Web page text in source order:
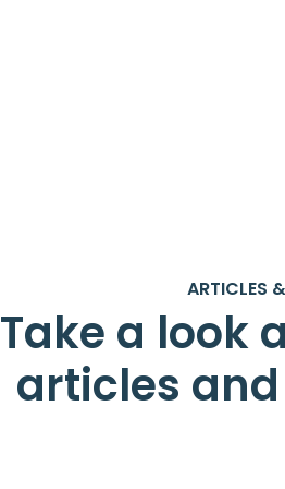
ARTICLES
Take a look
articles